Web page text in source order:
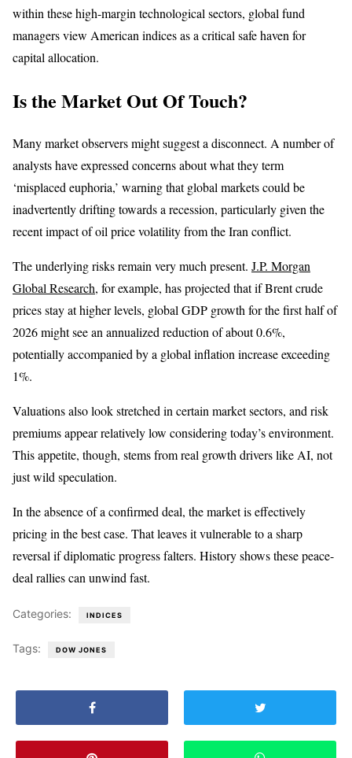
within these high-margin technological sectors, global fund
managers view American indices as a critical safe haven for
capital allocation.
Is the Market Out Of Touch?
Many market observers might suggest a disconnect. A number of
analysts have expressed concerns about what they term
‘misplaced euphoria,’ warning that global markets could be
inadvertently drifting towards a recession, particularly given the
recent impact of oil price volatility from the Iran conflict.
The underlying risks remain very much present. J.P. Morgan
Global Research, for example, has projected that if Brent crude
prices stay at higher levels, global GDP growth for the first half of
2026 might see an annualized reduction of about 0.6%,
potentially accompanied by a global inflation increase exceeding
1%.
Valuations also look stretched in certain market sectors, and risk
premiums appear relatively low considering today’s environment.
This appetite, though, stems from real growth drivers like AI, not
just wild speculation.
In the absence of a confirmed deal, the market is effectively
pricing in the best case. That leaves it vulnerable to a sharp
reversal if diplomatic progress falters. History shows these peace-
deal rallies can unwind fast.
Categories: INDICES
Tags: DOW JONES